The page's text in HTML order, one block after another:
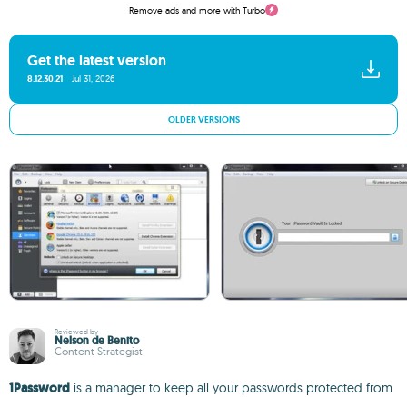
Remove ads and more with Turbo
Get the latest version
8.12.30.21 Jul 31, 2026
OLDER VERSIONS
Reviewed by
Nelson de Benito
Content Strategist
1Password is a manager to keep all your passwords protected from